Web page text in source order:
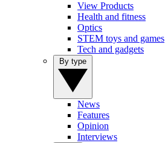
View Products
Health and fitness
Optics
STEM toys and games
Tech and gadgets
News
Features
Opinion
Interviews